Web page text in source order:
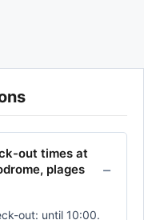
out times at
plages
out: until 10:00.